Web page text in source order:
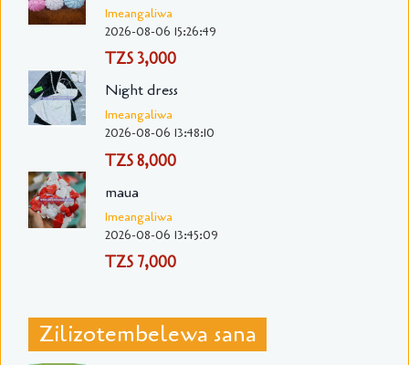
Imeangaliwa
2026-08-06 15:26:49
TZS 3,000
Night dress
Imeangaliwa
2026-08-06 13:48:10
TZS 8,000
maua
Imeangaliwa
2026-08-06 13:45:09
TZS 7,000
Zilizotembelewa sana